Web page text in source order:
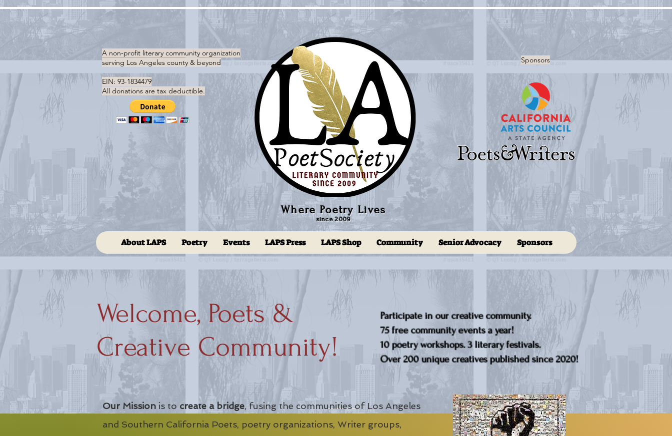
A non-profit literary community organization
serving Los Angeles county & beyond
EIN: 93-1834479
All donations are tax deductible.
Sponsors
Where Poetry Lives
since 2009
About LAPS Poetry Events LAPS Press LAPS Shop Community Senior Advocacy Sponsors
Welcome, Poets &
Creative Community!
Participate in our creative community.
75 free community events a year!
10 poetry workshops. 3 literary festivals.
Over 200 unique creatives published since 2020!
Our Missionis to create a bridge, fusing the communities of Los Angeles
and Southern California Poets, poetry organizations, Writer groups,